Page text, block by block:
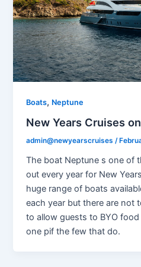
Boats, Neptune
New Years Cruises
admin@newyearscruises/
The boat Neptune s one of
out every year for New
huge range of boats
each year but there are not
to allow guests to BYO
one pif the few that do.